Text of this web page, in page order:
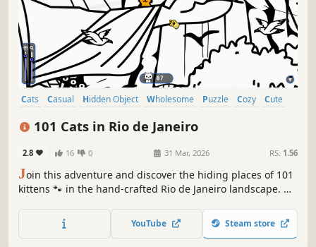
Cats Casual Hidden Object Wholesome Puzzle Cozy
Cute
101 Cats in Rio de Janeiro
2.8 16 0 31 Mar, 2026 RS: 1.56
Join this adventure and discover the hiding places of 101
kittens 🐾 in the hand-crafted Rio de Janeiro landscape. 🏆
Be quick! ⏱️
YouTube Steam store